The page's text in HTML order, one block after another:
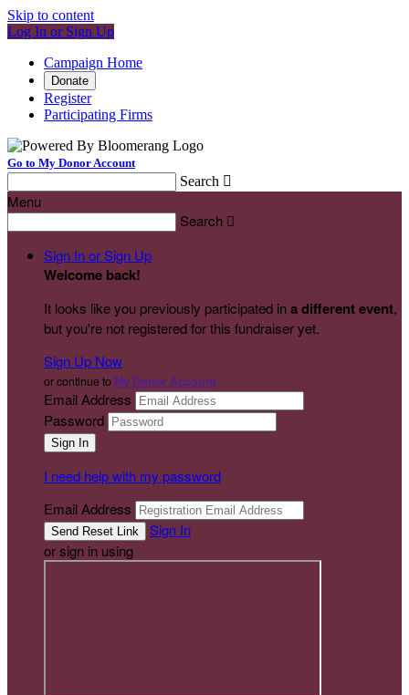
Skip to content
Log In or Sign Up
Campaign Home
Donate
Register
Participating Firms
Go to My Donor Account
Search 
Menu
Search 
Sign In or Sign Up
Welcome back!
It looks like you previously participated ina different event,
but you're not registered for this fundraiser yet.
Sign Up Now
or continue to My Donor Account
Email Address
Password
I need help with my password
Email Address
Sign In
or sign in using